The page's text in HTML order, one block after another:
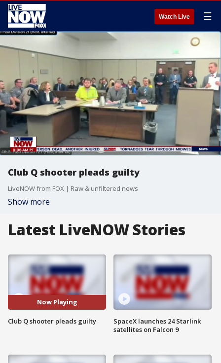
Watch Live ☰
Club Q shooter pleads guilty
LiveNOW from FOX | Raw & unfiltered news
Show more
Latest LiveNOW Stories
Now Playing
Club Q shooter pleads guilty
SpaceX launches 24 Starlink
satellites on Falcon 9